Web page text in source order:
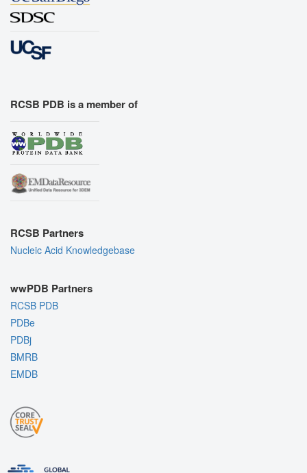
RCSB PDB is a member of
RCSB Partners
Nucleic Acid Knowledgebase
wwPDB Partners
RCSB PDB
PDBe
PDBj
BMRB
EMDB